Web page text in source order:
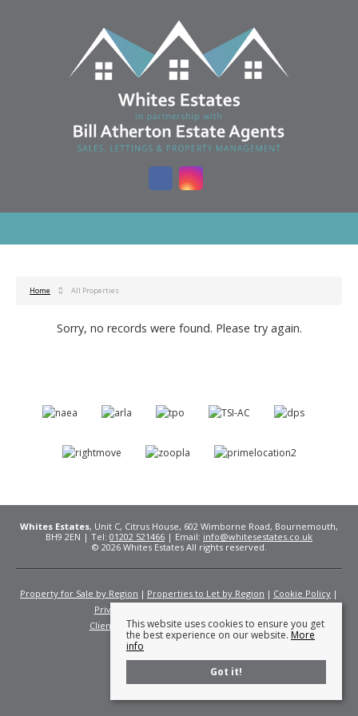
Home All Properties
Sorry, no records were found. Please try again.
Whites Estates, Unit C, Citrus House, 602 Wimborne Road, Bournemouth,
BH9 2EN | Tel: 01202 521466 | Email: info@whitesestates.co.uk
© 2026 Whites Estates All rights reserved.
Property for Sale by Region Properties to Let by Region
Cookie Policy
Privacy Policy
Client Money Protection Certificate
Fees
This website uses cookies to ensure you get
the best experience on our website. More
info
Got it!